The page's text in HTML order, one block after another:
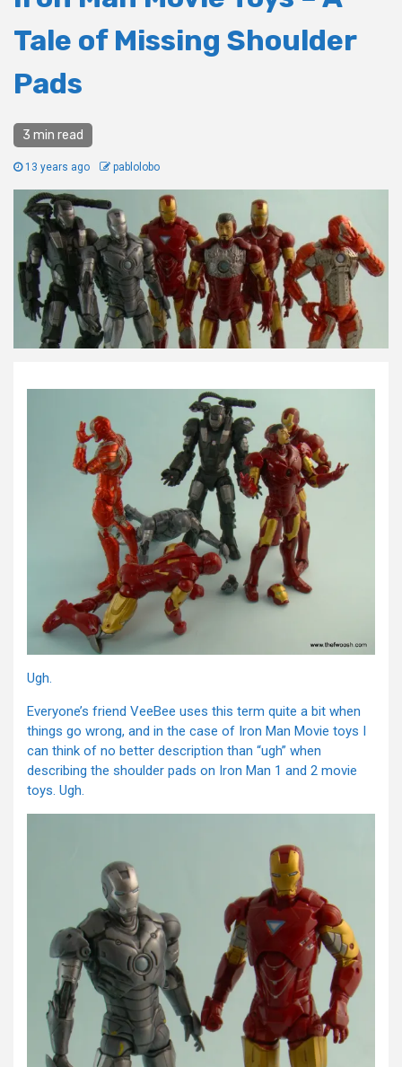
Tale of Missing Shoulder
Pads
3 min read
13 years ago pablolobo
Ugh.
Everyone’s friend VeeBee uses this term quite a bit when
things go wrong, and in the case of Iron Man Movie toys I
can think of no better description than “ugh” when
describing the shoulder pads on Iron Man 1 and 2 movie
toys. Ugh.